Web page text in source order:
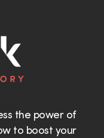
the power of
to boost your